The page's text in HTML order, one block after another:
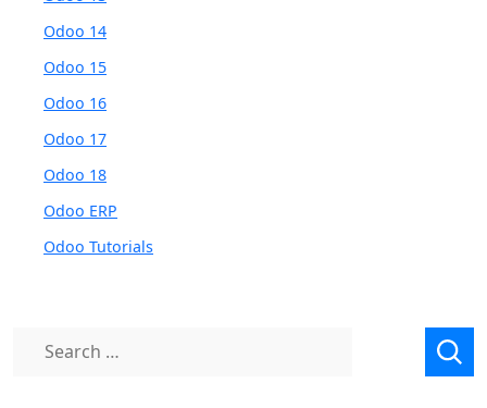
Odoo 14
Odoo 15
Odoo 16
Odoo 17
Odoo 18
Odoo ERP
Odoo Tutorials
Search